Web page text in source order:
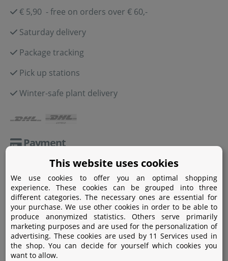
€ 5,90 - free on orders over € 60,-
Saturday delivery
Package tracking
Pick up stations
Winter-safe plant delivery
Payment
Amazon Pay
Bank transfer
Credit card
Apple Pay
This website uses cookies
We use cookies to offer you an optimal shopping
experience. These cookies can be grouped into three
different categories. The necessary ones are essential for
your purchase. We use other cookies in order to be able to
produce anonymized statistics. Others serve primarily
marketing purposes and are used for the personalization of
advertising. These cookies are used by 11 Services used in
the shop. You can decide for yourself which cookies you
want to allow.